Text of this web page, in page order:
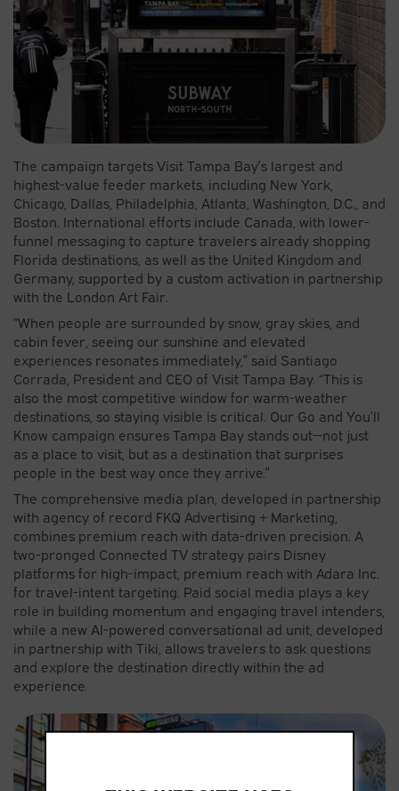
The campaign targets Visit Tampa Bay’s largest and
highest-value feeder markets, including New York,
Chicago, Dallas, Philadelphia, Atlanta, Washington, D.C., and
Boston. International efforts include Canada, with lower-
funnel messaging to capture travelers already shopping
Florida destinations, as well as the United Kingdom and
Germany, supported by a custom activation in partnership
with the London Art Fair.
“When people are surrounded by snow, gray skies, and
cabin fever, seeing our sunshine and elevated
experiences resonates immediately,” said Santiago
Corrada, President and CEO of Visit Tampa Bay. “This is
also the most competitive window for warm-weather
destinations, so staying visible is critical. Our Go and You’ll
Know campaign ensures Tampa Bay stands out—not just
as a place to visit, but as a destination that surprises
people in the best way once they arrive.”
The comprehensive media plan, developed in partnership
with agency of record FKQ Advertising + Marketing,
combines premium reach with data-driven precision. A
two-pronged Connected TV strategy pairs Disney
platforms for high-impact, premium reach with Adara Inc.
for travel-intent targeting. Paid social media plays a key
role in building momentum and engaging travel intenders,
while a new AI-powered conversational ad unit, developed
in partnership with Tiki, allows travelers to ask questions
and explore the destination directly within the ad
experience.